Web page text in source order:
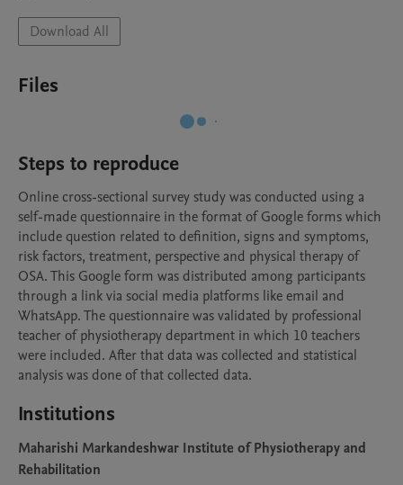
Download All
Files
Steps to reproduce
Online cross-sectional survey study was conducted using a
self-made questionnaire in the format of Google forms which
include question related to definition, signs and symptoms,
risk factors, treatment, perspective and physical therapy of
OSA. This Google form was distributed among participants
through a link via social media platforms like email and
WhatsApp. The questionnaire was validated by professional
teacher of physiotherapy department in which 10 teachers
were included. After that data was collected and statistical
analysis was done of that collected data.
Institutions
Maharishi Markandeshwar Institute of Physiotherapy and
Rehabilitation